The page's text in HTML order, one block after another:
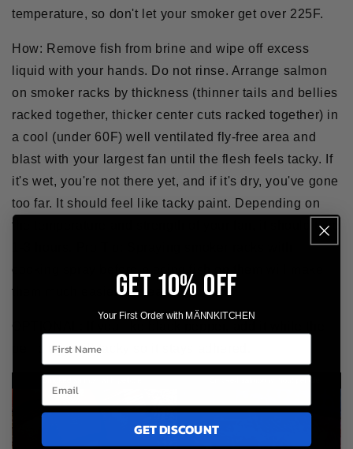
temperature, so don't let your smoker get over 225F.
How: Remove fish from brine and wipe off excess
liquid with your hands. Do not rinse. Arrange salmon
on smoker racks by thickness (thinner tails and bellies
racked together, thicker center cuts racked together) in
a cool (under 60F) well ventilated fly-free area and
blast with your largest fan until the flesh feels tacky. If
it's wet, you're not there yet, and if it's dry, you've gone
too far. It should feel like tacky paint. Depending on
the temperature and strength of your fan, it should take
cooking spray before placing fish on them will make
them much easier to clean.
pellicle is still tacky so it stays adhered.
GET 10% OFF
Your First Order with MÄNNKITCHEN
First Name
GET DISCOUNT